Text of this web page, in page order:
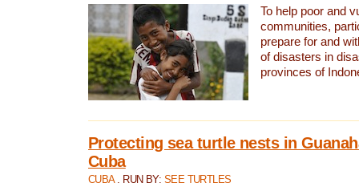
To help poor and
communities,
prepare for and
of disasters in
provinces of
Protecting sea turtle nests in
Cuba
CUBA , RUN BY: SEE TURTLES